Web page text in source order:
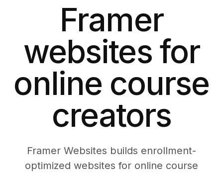
Framer
websites for
online course
creators
Framer Websites builds enrollment-
optimized websites for online course